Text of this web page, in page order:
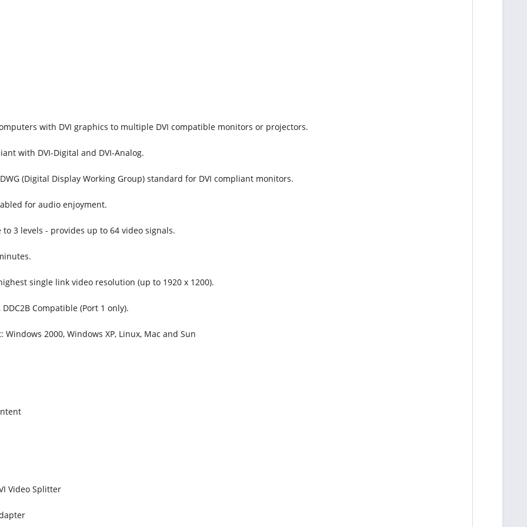
with DVI graphics to multiple DVI compatible monitors or projectors.
with DVI-Digital and DVI-Analog.
(Digital Display Working Group) standard for DVI compliant monitors.
for audio enjoyment.
to 3 levels - provides up to 64 video signals.
single link video resolution (up to 1920 x 1200).
DDC2B Compatible (Port 1 only).
Windows 2000, Windows XP, Linux, Mac and Sun
Video Splitter